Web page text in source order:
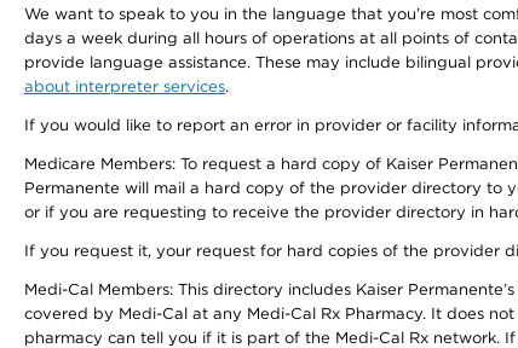
We want to speak to you in the language that you’re most
days a week during all hours of operations at all points of
provide language assistance. These may include bilingual
about interpreter services.
If you would like to report an error in provider or facility
Medicare Members: To request a hard copy of Kaiser
Permanente will mail a hard copy of the provider directory to
or if you are requesting to receive the provider directory in
If you request it, your request for hard copies of the provider
Medi-Cal Members: This directory includes Kaiser
covered by Medi-Cal at any Medi-Cal Rx Pharmacy. It does
pharmacy can tell you if it is part of the Medi-Cal Rx network.